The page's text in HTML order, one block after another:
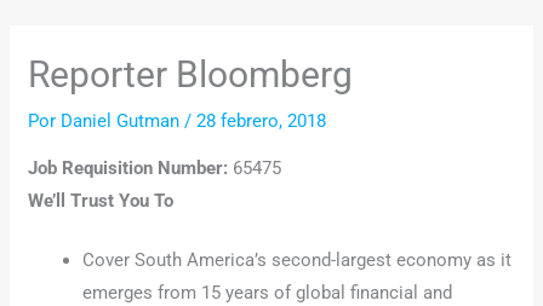
Reporter Bloomberg
Por Daniel Gutman/28 febrero, 2018
Job Requisition Number: 65475
We’ll Trust You To
Cover South America’s second-largest economy as it
emerges from 15 years of global financial and